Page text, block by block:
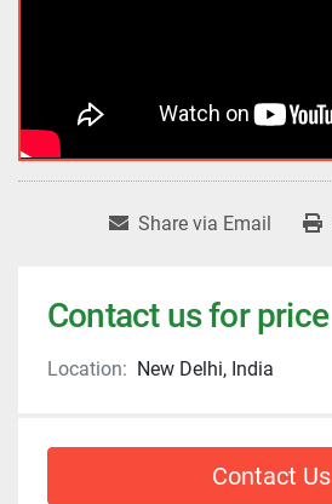
Share via Email
Contact us for price
Location: New Delhi, India
Contact Us